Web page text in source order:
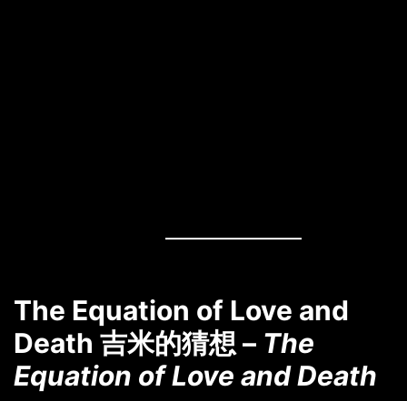
The Equation of Love and
Death 吉米的猜想 – The
Equation of Love and Death